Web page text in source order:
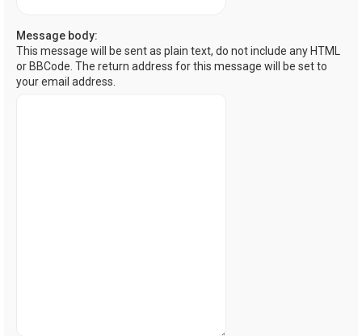
Message body:
This message will be sent as plain text, do not include any HTML
or BBCode. The return address for this message will be set to
your email address.